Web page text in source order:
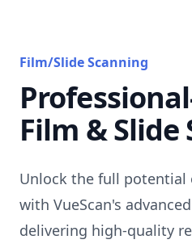
Film/Slide Scanning
Film & Slide
Unlock the full potential
with VueScan's
delivering high-quality